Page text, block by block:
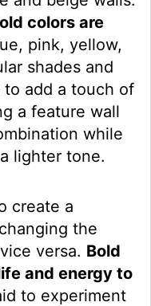
colors are
pink, yellow,
shades and
add a touch of
a feature wall
while
lighter tone.
create a
the
versa. Bold
and energy to
to experiment